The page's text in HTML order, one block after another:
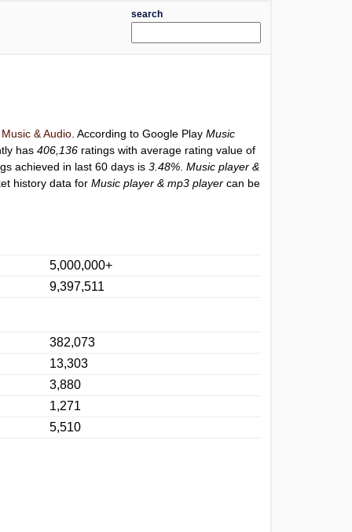
search
Music & Audio . According to Google PlayMusic
has406,136 ratings with average rating value of
achieved in last 60 days is3.48% .Music player &
history data forMusic player & mp3 player can be
5,000,000+
9,397,511
382,073
13,303
3,880
1,271
5,510